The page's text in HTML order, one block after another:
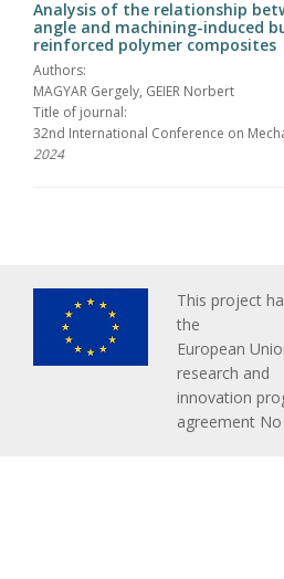
Analysis of the relationship
angle and machining-induced
reinforced polymer composites
Authors:
MAGYAR Gergely, GEIER Norbert
Title of journal:
32nd International Conference on
2024
This project
the
European
research and
innovation
agreement No